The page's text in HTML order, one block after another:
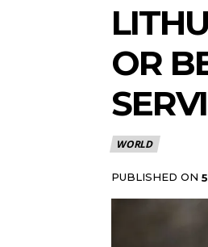
OR
WORLD
PUBLISHED ON